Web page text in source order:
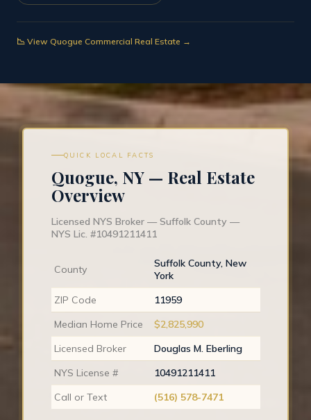
📉 View Quogue Commercial Real Estate →
QUICK LOCAL FACTS
Quogue, NY — Real Estate
Overview
Licensed NYS Broker — Suffolk County —
NYS Lic. #10491211411
County
Suffolk County, New
York
ZIP Code
11959
Median Home Price
$2,825,990
Licensed Broker
Douglas M. Eberling
NYS License #
10491211411
Call or Text
(516) 578-7471